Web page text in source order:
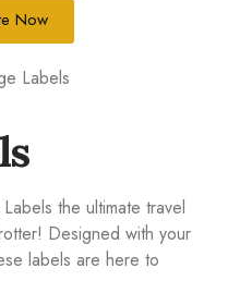
Now
Labels
the ultimate travel
Designed with your
labels are here to